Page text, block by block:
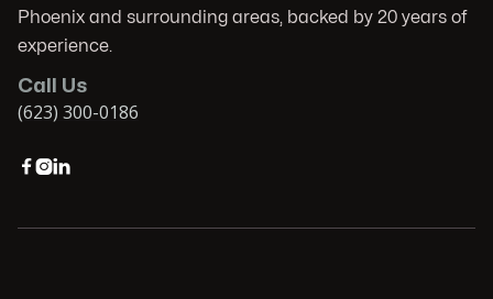
Phoenix and surrounding areas, backed by 20 years of
experience.
Call Us
(623) 300-0186
